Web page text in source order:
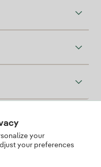
Clientes
your
your preferences